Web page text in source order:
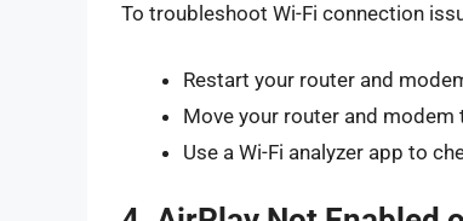
To troubleshoot Wi-Fi connection
Restart your router and
Move your router and
Use a Wi-Fi analyzer app to